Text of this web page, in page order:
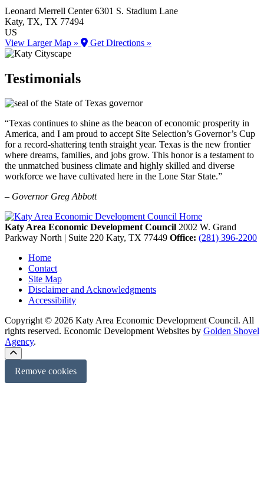
Leonard Merrell Center 6301 S. Stadium Lane
Katy, TX, TX 77494
US
View Larger Map »
Get Directions »
Testimonials
“Texas continues to shine as the beacon of economic prosperity in
America, and I am proud to accept Site Selection’s Governor’s Cup
for a record-shattering tenth straight year. Texas is the new frontier
where dreams, families, and jobs grow. This honor is a testament to
the unmatched business climate and highly skilled and diverse
workforce we have cultivated here in the Lone Star State.”
– Governor Greg Abbott
Katy Area Economic Development Council 2002 W. Grand
Parkway North | Suite 220 Katy, TX 77449 Office: (281) 396-2200
Home
Contact
Site Map
Disclaimer and Acknowledgments
Accessibility
Copyright © 2026 Katy Area Economic Development Council. All
rights reserved. Economic Development Websites by Golden Shovel
Agency.
Remove cookies